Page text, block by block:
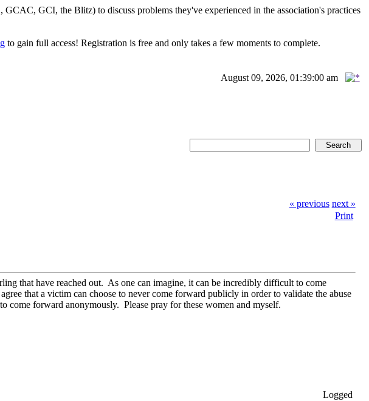
GCI, the Blitz) to discuss problems they've experienced in the association's practices
to gain full access! Registration is free and only takes a few moments to complete.
August 09, 2026, 01:39:00 am
« previous next »
Print
that have reached out. As one can imagine, it can be incredibly difficult to come
that a victim can choose to never come forward publicly in order to validate the abuse
forward anonymously. Please pray for these women and myself.
Logged